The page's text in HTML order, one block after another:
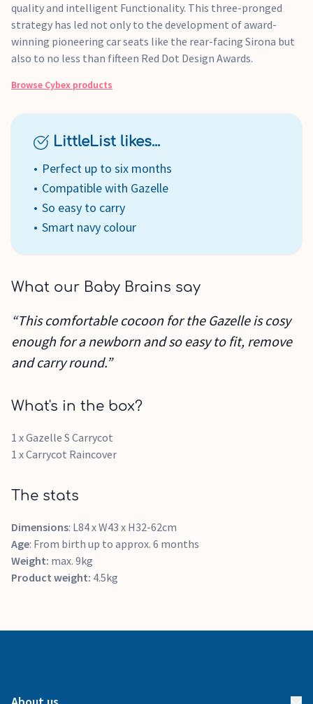
quality and intelligent Functionality. This three-pronged
strategy has led not only to the development of award-
winning pioneering car seats like the rear-facing Sirona but
also to no less than fifteen Red Dot Design Awards.
Browse Cybex products
LittleList likes...
Perfect up to six months
Compatible with Gazelle
So easy to carry
Smart navy colour
What our Baby Brains say
“This comfortable cocoon for the Gazelle is cosy
enough for a newborn and so easy to fit, remove
and carry round.”
What's in the box?
1 x Gazelle S Carrycot
1 x Carrycot Raincover
The stats
Dimensions: L84 x W43 x H32-62cm
Age: From birth up to approx. 6 months
Weight: max. 9kg
Product weight: 4.5kg